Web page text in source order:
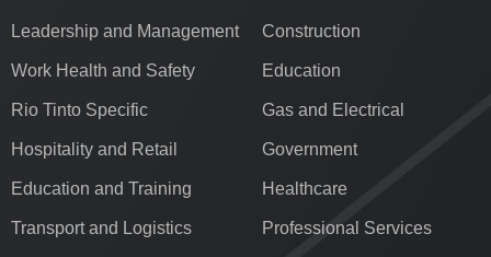
Leadership and Management
Work Health and Safety
Rio Tinto Specific
Hospitality and Retail
Education and Training
Transport and Logistics
Construction
Education
Gas and Electrical
Government
Healthcare
Professional Services